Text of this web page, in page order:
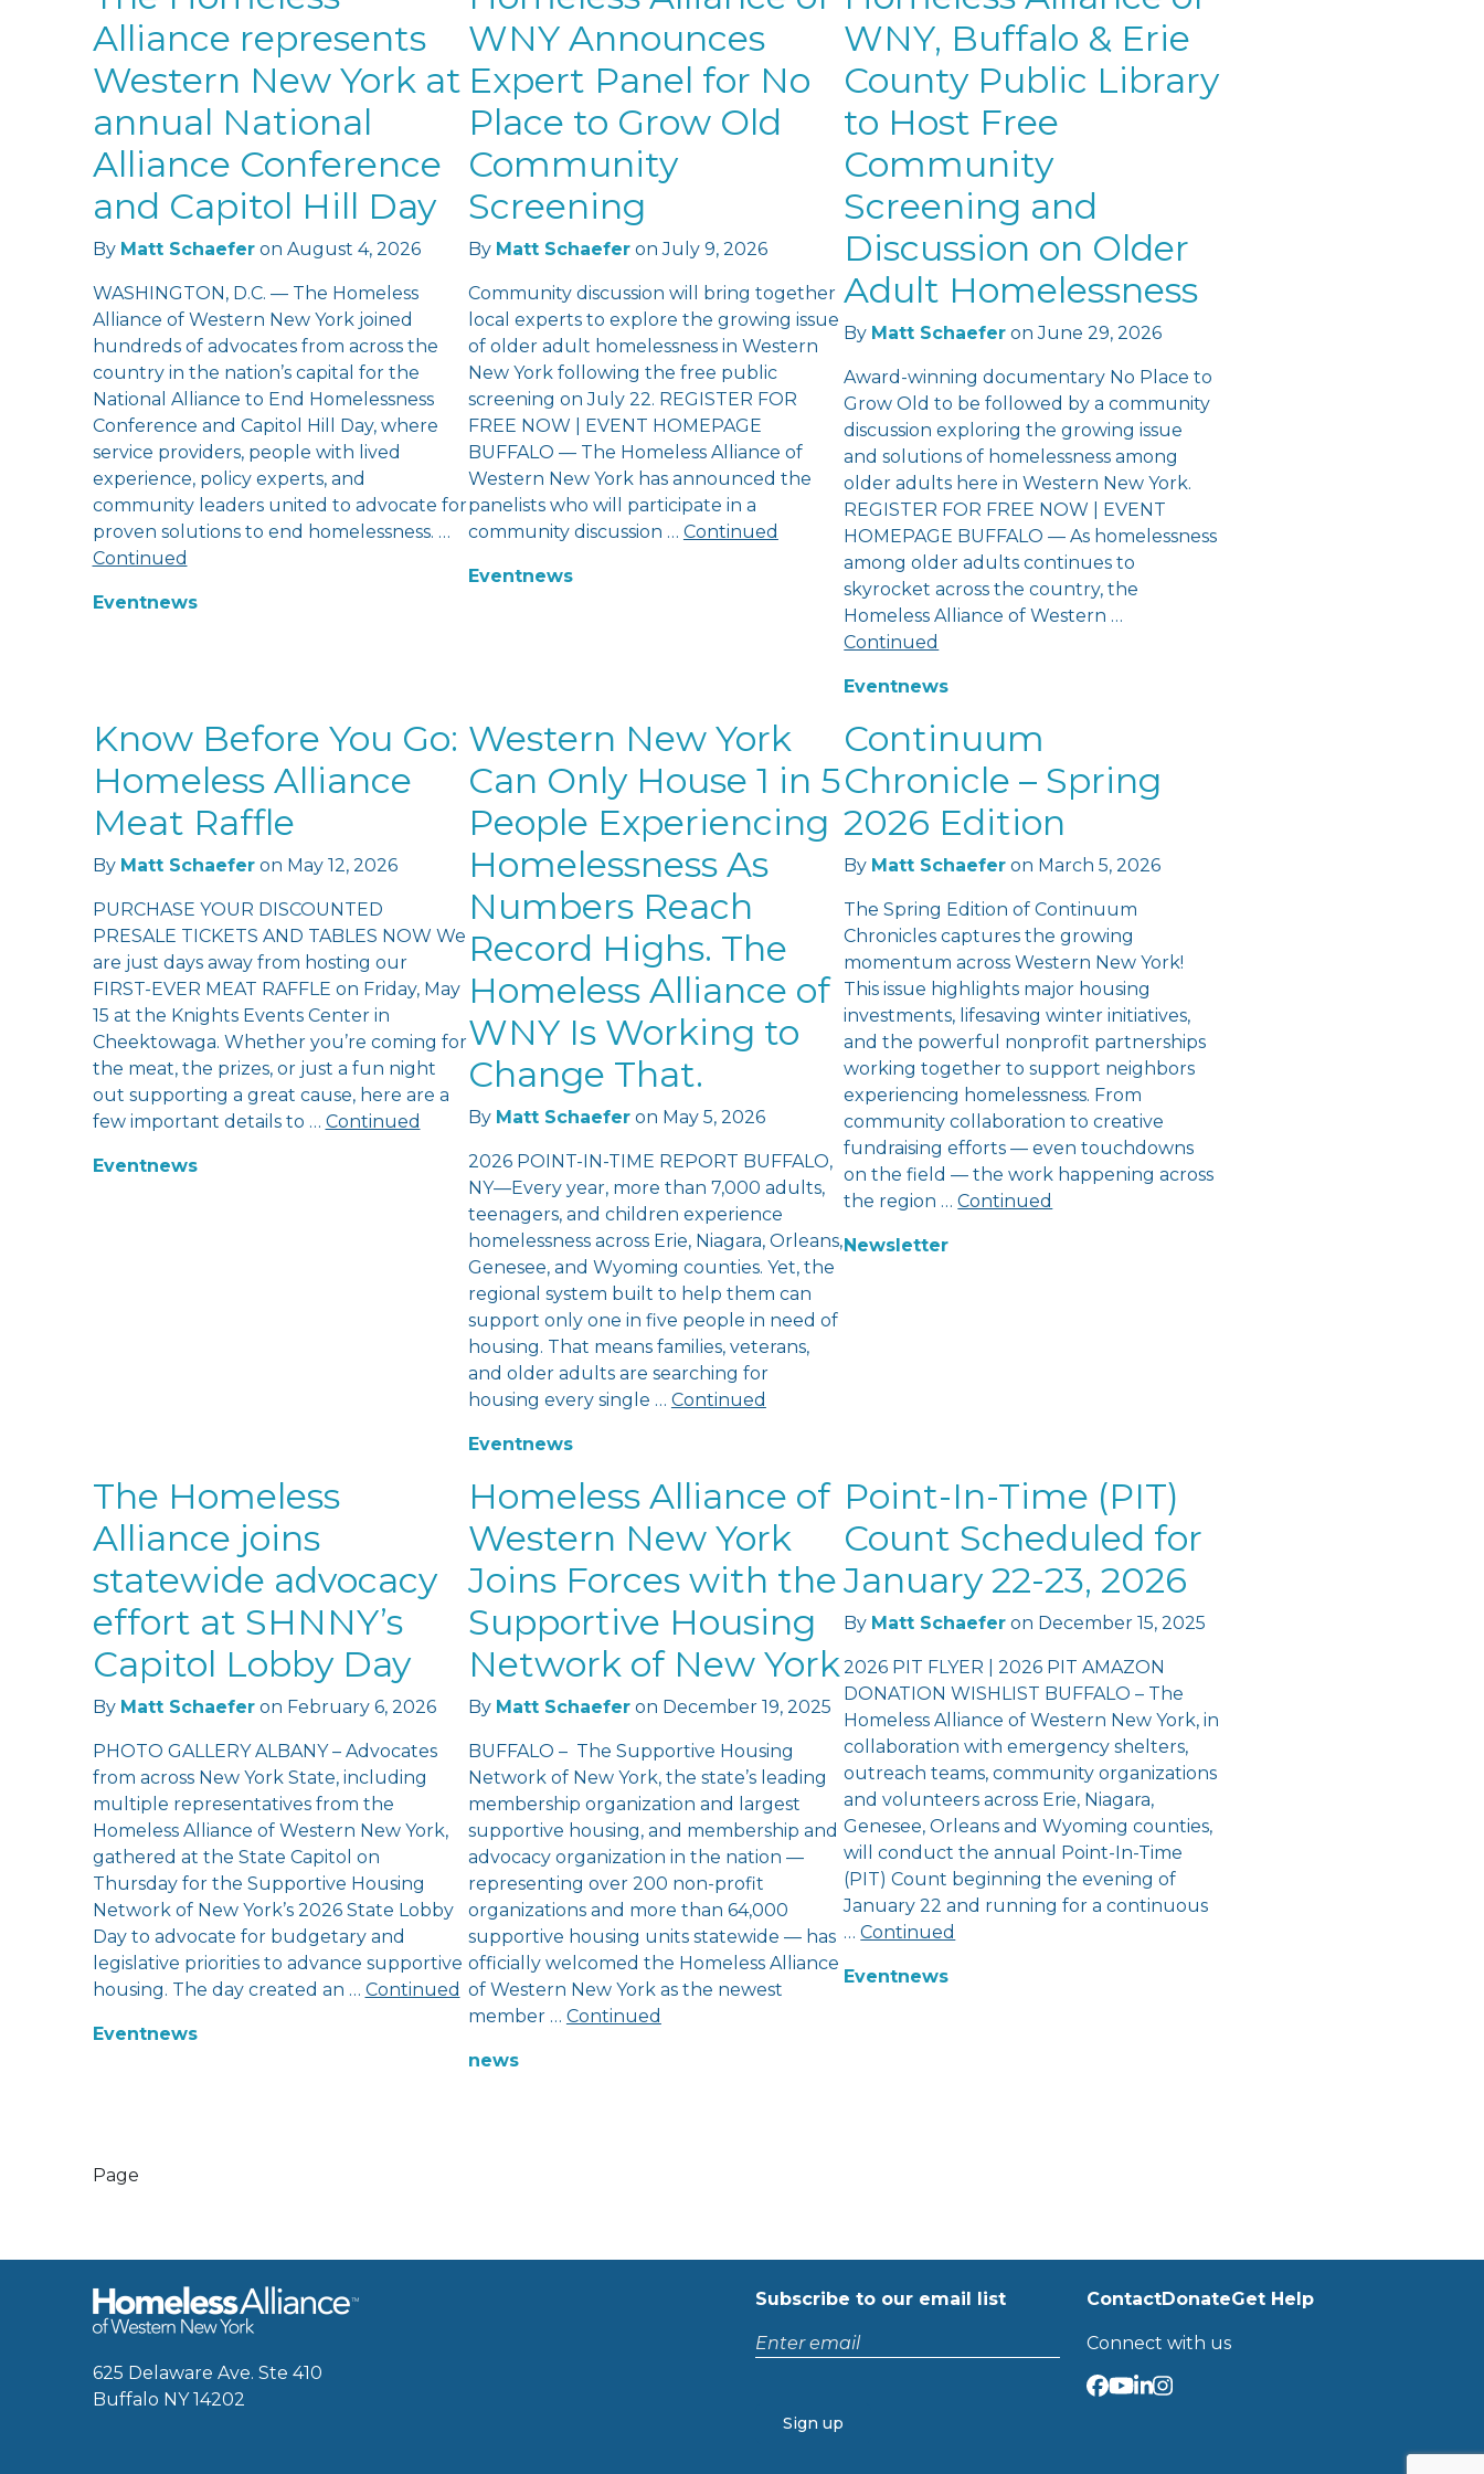
Alliance represents
Western New York at
annual National
Alliance Conference
and Capitol Hill Day
By Matt Schaefer on August 4, 2026
WASHINGTON, D.C. — The Homeless
Alliance of Western New York joined
hundreds of advocates from across the
country in the nation’s capital for the
National Alliance to End Homelessness
Conference and Capitol Hill Day, where
service providers, people with lived
experience, policy experts, and
community leaders united to advocate for
proven solutions to end homelessness. …
Continued
Eventnews
WNY Announces
Expert Panel for No
Place to Grow Old
Community
Screening
By Matt Schaefer on July 9, 2026
Community discussion will bring together
local experts to explore the growing issue
of older adult homelessness in Western
New York following the free public
screening on July 22. REGISTER FOR
FREE NOW | EVENT HOMEPAGE
BUFFALO — The Homeless Alliance of
Western New York has announced the
panelists who will participate in a
community discussion … Continued
Eventnews
WNY, Buffalo & Erie
County Public Library
to Host Free
Community
Screening and
Discussion on Older
Adult Homelessness
By Matt Schaefer on June 29, 2026
Award-winning documentary No Place to
Grow Old to be followed by a community
discussion exploring the growing issue
and solutions of homelessness among
older adults here in Western New York.
REGISTER FOR FREE NOW | EVENT
HOMEPAGE BUFFALO — As homelessness
among older adults continues to
skyrocket across the country, the
Homeless Alliance of Western …
Continued
Eventnews
Know Before You Go:
Homeless Alliance
Meat Raffle
By Matt Schaefer on May 12, 2026
PURCHASE YOUR DISCOUNTED
PRESALE TICKETS AND TABLES NOW We
are just days away from hosting our
FIRST-EVER MEAT RAFFLE on Friday, May
15 at the Knights Events Center in
Cheektowaga. Whether you’re coming for
the meat, the prizes, or just a fun night
out supporting a great cause, here are a
few important details to … Continued
Eventnews
Western New York
Can Only House 1 in 5
People Experiencing
Homelessness As
Numbers Reach
Record Highs. The
Homeless Alliance of
WNY Is Working to
Change That.
By Matt Schaefer on May 5, 2026
2026 POINT-IN-TIME REPORT BUFFALO,
NY—Every year, more than 7,000 adults,
teenagers, and children experience
homelessness across Erie, Niagara, Orleans,
Genesee, and Wyoming counties. Yet, the
regional system built to help them can
support only one in five people in need of
housing. That means families, veterans,
and older adults are searching for
housing every single … Continued
Eventnews
Continuum
Chronicle – Spring
2026 Edition
By Matt Schaefer on March 5, 2026
The Spring Edition of Continuum
Chronicles captures the growing
momentum across Western New York!
This issue highlights major housing
investments, lifesaving winter initiatives,
and the powerful nonprofit partnerships
working together to support neighbors
experiencing homelessness. From
community collaboration to creative
fundraising efforts — even touchdowns
on the field — the work happening across
the region …Continued
Newsletter
The Homeless
Alliance joins
statewide advocacy
effort at SHNNY’s
Capitol Lobby Day
By Matt Schaefer on February 6, 2026
PHOTO GALLERY ALBANY – Advocates
from across New York State, including
multiple representatives from the
Homeless Alliance of Western New York,
gathered at the State Capitol on
Thursday for the Supportive Housing
Network of New York’s 2026 State Lobby
Day to advocate for budgetary and
legislative priorities to advance supportive
housing. The day created an … Continued
Eventnews
Homeless Alliance of
Western New York
Joins Forces with the
Supportive Housing
Network of New York
By Matt Schaefer on December 19, 2025
BUFFALO – The Supportive Housing
Network of New York, the state’s leading
membership organization and largest
supportive housing, and membership and
advocacy organization in the nation —
representing over 200 non-profit
organizations and more than 64,000
supportive housing units statewide — has
officially welcomed the Homeless Alliance
of Western New York as the newest
member … Continued
news
Point-In-Time (PIT)
Count Scheduled for
January 22-23, 2026
By Matt Schaefer on December 15, 2025
2026 PIT FLYER | 2026 PIT AMAZON
DONATION WISHLIST BUFFALO – The
Homeless Alliance of Western New York, in
collaboration with emergency shelters,
outreach teams, community organizations
and volunteers across Erie, Niagara,
Genesee, Orleans and Wyoming counties,
will conduct the annual Point-In-Time
(PIT) Count beginning the evening of
January 22 and running for a continuous
…Continued
Eventnews
Page
625 Delaware Ave. Ste 410
Buffalo NY 14202
Subscribe to our email list
Enter
CAPTCHA
ContactDonateGet Help
Connect with us